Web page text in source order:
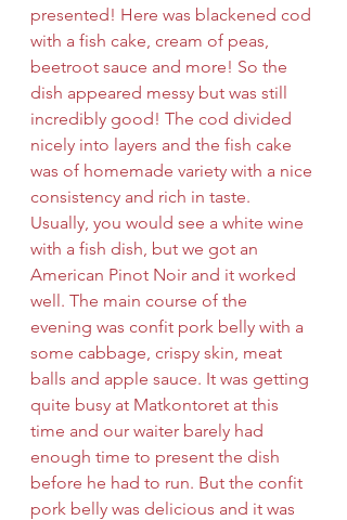
presented! Here was blackened cod
with a fish cake, cream of peas,
beetroot sauce and more! So the
dish appeared messy but was still
incredibly good! The cod divided
nicely into layers and the fish cake
was of homemade variety with a nice
consistency and rich in taste.
Usually, you would see a white wine
with a fish dish, but we got an
American Pinot Noir and it worked
well. The main course of the
evening was confit pork belly with a
some cabbage, crispy skin, meat
balls and apple sauce. It was getting
quite busy at Matkontoret at this
time and our waiter barely had
enough time to present the dish
before he had to run. But the confit
pork belly was delicious and it was